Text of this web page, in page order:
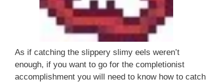
As if catching the slippery slimy eels weren’t
enough, if you want to go for the completionist
accomplishment you will need to know how to catch